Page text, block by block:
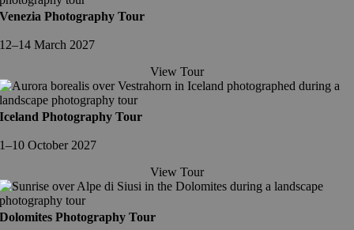
Venezia Photography Tour
12–14 March 2027
View Tour
Iceland Photography Tour
1–10 October 2027
View Tour
Dolomites Photography Tour